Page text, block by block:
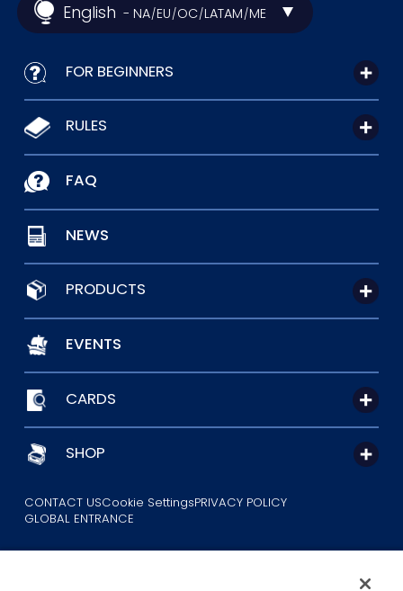
English - NA/EU/OC/LATAM/ME
FOR BEGINNERS
RULES
FAQ
NEWS
PRODUCTS
EVENTS
CARDS
SHOP
CONTACT USCookie SettingsPRIVACY POLICY
GLOBAL ENTRANCE